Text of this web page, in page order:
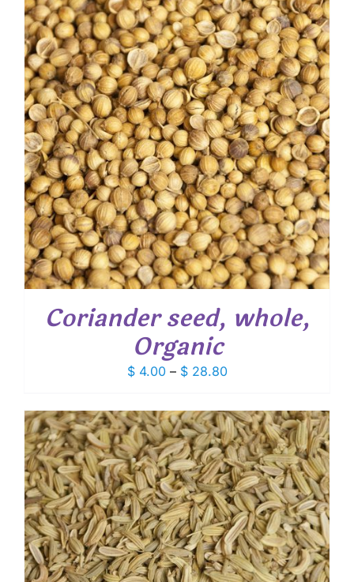
$ 28.55
Coriander seed, whole,
Organic
$4.00 – $28.80Price
$ 4.00
through
$ 28.80